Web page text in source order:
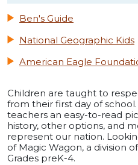
Ben's Guide
National Geographic Kids
American Eagle
Children are taught to
from their first day of
teachers an easy-to-read
history, other options, and
represent our nation.
of Magic Wagon, a division
Grades preK-4.